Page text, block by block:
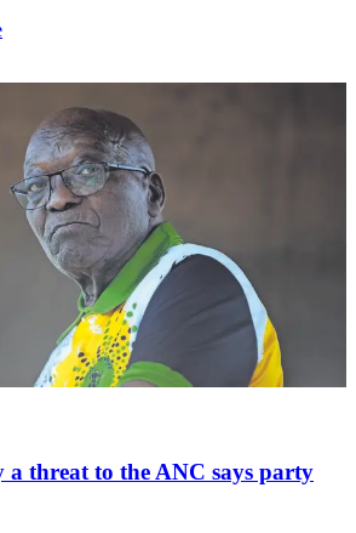
a threat to the ANC says party